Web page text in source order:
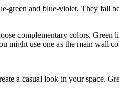
and blue-violet. They fall
complementary colors. Green
use one as the main wall
a casual look in your space.